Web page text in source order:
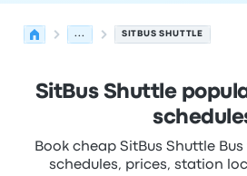
... SITBUS SHUTTLE
SitBus Shuttle
Book cheap SitBus Shuttle
schedules, prices, station